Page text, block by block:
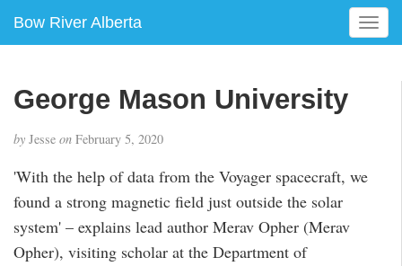
Bow River Alberta
T
o
v
George Mason University
by Jesse on February 5, 2020
'With the help of data from the Voyager spacecraft, we
found a strong magnetic field just outside the solar
system' – explains lead author Merav Opher (Merav
Opher), visiting scholar at the Department of